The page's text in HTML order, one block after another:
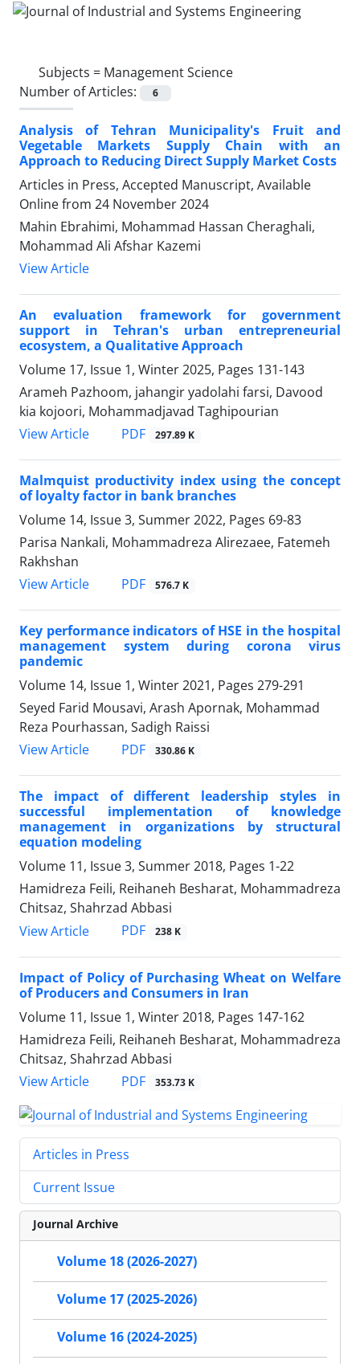
Subjects = Management Science
Number of Articles:
6
Analysis of Tehran Municipality's Fruit and
Vegetable Markets Supply Chain with an
Approach to Reducing Direct Supply Market Costs
Articles in Press, Accepted Manuscript, Available
Online from 24 November 2024
Mahin Ebrahimi, Mohammad Hassan Cheraghali,
Mohammad Ali Afshar Kazemi
View Article
An evaluation framework for government
support in Tehran's urban entrepreneurial
ecosystem, a Qualitative Approach
Volume 17, Issue 1, Winter 2025, Pages 131-143
Arameh Pazhoom, jahangir yadolahi farsi, Davood
kia kojoori, Mohammadjavad Taghipourian
View Article
PDF 297.89 K
Malmquist productivity index using the concept
of loyalty factor in bank branches
Volume 14, Issue 3, Summer 2022, Pages 69-83
Parisa Nankali, Mohammadreza Alirezaee, Fatemeh
Rakhshan
View Article
PDF 576.7 K
Key performance indicators of HSE in the hospital
management system during corona virus
pandemic
Volume 14, Issue 1, Winter 2021, Pages 279-291
Seyed Farid Mousavi, Arash Apornak, Mohammad
Reza Pourhassan, Sadigh Raissi
View Article
PDF 330.86 K
The impact of different leadership styles in
successful implementation of knowledge
management in organizations by structural
equation modeling
Volume 11, Issue 3, Summer 2018, Pages 1-22
Hamidreza Feili, Reihaneh Besharat, Mohammadreza
Chitsaz, Shahrzad Abbasi
View Article
PDF 238 K
Impact of Policy of Purchasing Wheat on Welfare
of Producers and Consumers in Iran
Volume 11, Issue 1, Winter 2018, Pages 147-162
Hamidreza Feili, Reihaneh Besharat, Mohammadreza
Chitsaz, Shahrzad Abbasi
View Article
PDF 353.73 K
Articles in Press
Current Issue
Journal Archive
Volume 18 (2026-2027)
Volume 17 (2025-2026)
Volume 16 (2024-2025)